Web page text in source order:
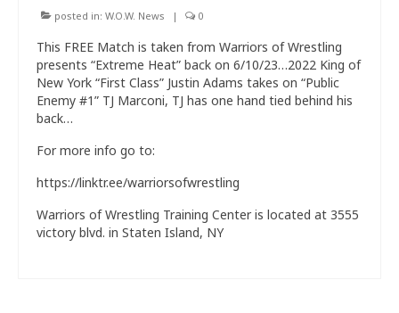
posted in: W.O.W. News | 0
This FREE Match is taken from Warriors of Wrestling
presents “Extreme Heat” back on 6/10/23…2022 King of
New York “First Class” Justin Adams takes on “Public
Enemy #1” TJ Marconi, TJ has one hand tied behind his
back…
For more info go to:
https://linktr.ee/warriorsofwrestling
Warriors of Wrestling Training Center is located at 3555
victory blvd. in Staten Island, NY